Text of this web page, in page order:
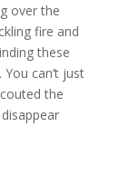
over the
fire and
these
can’t just
the